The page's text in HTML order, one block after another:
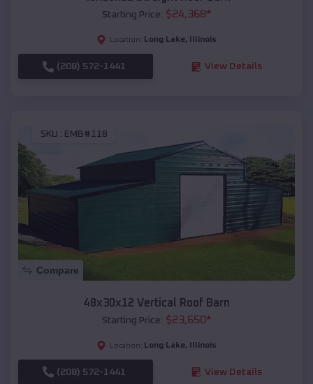
Starting Price: $24,368*
Location: Long Lake, Illinois
(208) 572-1441 View Details
SKU : EMB#118
Compare
48x30x12 Vertical Roof Barn
Starting Price: $23,650*
Location: Long Lake, Illinois
(208) 572-1441 View Details